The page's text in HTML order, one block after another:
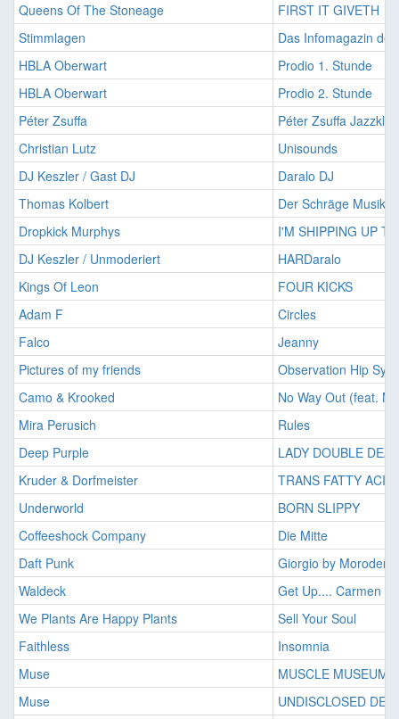
Queens Of The Stoneage
FIRST IT GIVETH
Stimmlagen
Das Infomagazin
HBLA Oberwart
Prodio 1. Stunde
HBLA Oberwart
Prodio 2. Stunde
Péter Zsuffa
Péter Zsuffa
Christian Lutz
Unisounds
DJ Keszler / Gast DJ
Daralo DJ
Thomas Kolbert
Der Schräge
Dropkick Murphys
I'M SHIPPING UP
DJ Keszler / Unmoderiert
HARDaralo
Kings Of Leon
FOUR KICKS
Adam F
Circles
Falco
Jeanny
Pictures of my friends
Observation Hip
Camo & Krooked
No Way Out (feat.
Mira Perusich
Rules
Deep Purple
LADY DOUBLE
Kruder & Dorfmeister
TRANS FATTY ACID
Underworld
BORN SLIPPY
Coffeeshock Company
Die Mitte
Daft Punk
Giorgio by Moroder
Waldeck
Get Up.... Carmen
We Plants Are Happy Plants
Sell Your Soul
Faithless
Insomnia
Muse
MUSCLE MUSEUM
Muse
UNDISCLOSED